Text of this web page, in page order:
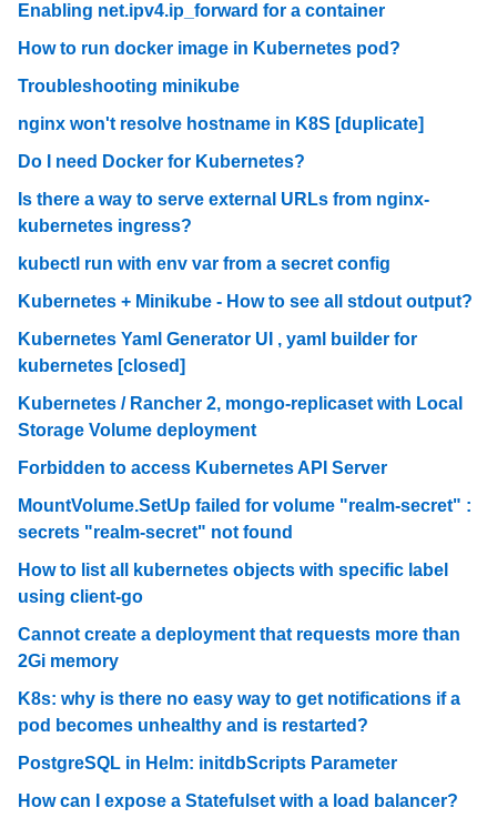
Enabling net.ipv4.ip_forward for a container
How to run docker image in Kubernetes pod?
Troubleshooting minikube
nginx won't resolve hostname in K8S [duplicate]
Do I need Docker for Kubernetes?
Is there a way to serve external URLs from nginx-
kubernetes ingress?
kubectl run with env var from a secret config
Kubernetes + Minikube - How to see all stdout output?
Kubernetes Yaml Generator UI , yaml builder for
kubernetes [closed]
Kubernetes / Rancher 2, mongo-replicaset with Local
Storage Volume deployment
Forbidden to access Kubernetes API Server
MountVolume.SetUp failed for volume "realm-secret" :
secrets "realm-secret" not found
How to list all kubernetes objects with specific label
using client-go
Cannot create a deployment that requests more than
2Gi memory
K8s: why is there no easy way to get notifications if a
pod becomes unhealthy and is restarted?
PostgreSQL in Helm: initdbScripts Parameter
How can I expose a Statefulset with a load balancer?